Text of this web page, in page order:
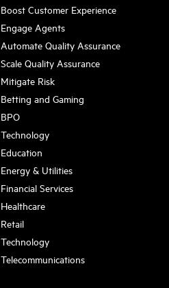
Boost Customer Experience
Engage Agents
Automate Quality Assurance
Scale Quality Assurance
Mitigate Risk
Betting and Gaming
BPO
Technology
Education
Energy & Utilities
Financial Services
Healthcare
Retail
Technology
Telecommunications